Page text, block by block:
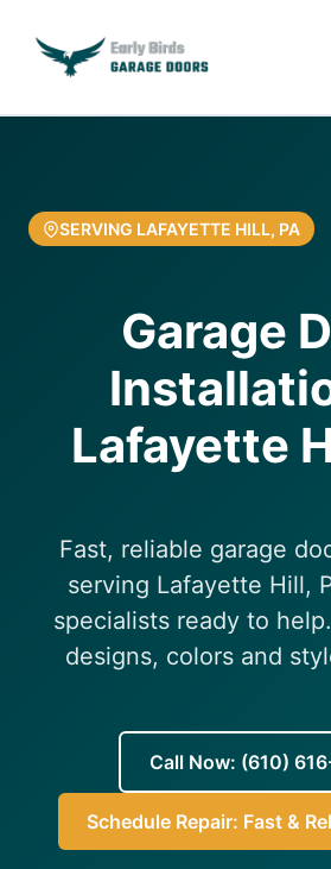
Services
Resources
About Us
Contact Us
(610) 616-
SERVING LAFAYETTE HILL, PA
Garage
Lafayette
Fast, reliable garage
serving Lafayette Hill,
specialists ready to
designs, colors and
Call Now: (610)
Schedule Repair: Fast &